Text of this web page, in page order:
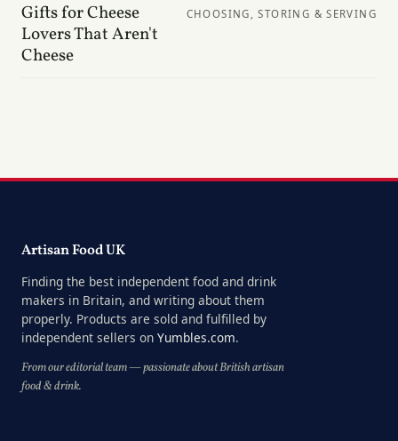
Gifts for Cheese
Lovers That Aren't
Cheese
CHOOSING, STORING & SERVING
Artisan Food UK
Finding the best independent food and drink
makers in Britain, and writing about them
properly. Products are sold and fulfilled by
independent sellers on Yumbles.com.
From our editorial team — passionate about British artisan
food & drink.